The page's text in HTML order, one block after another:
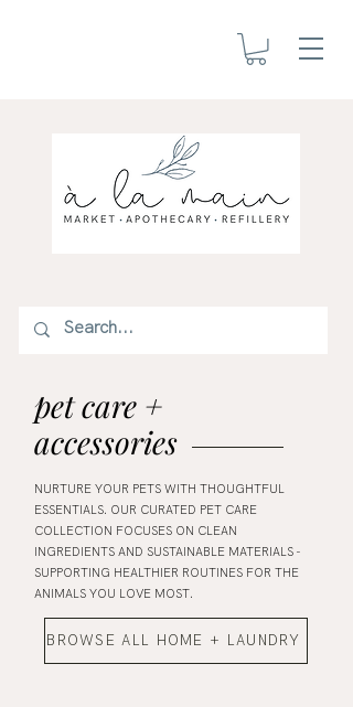
pet care +
accessories
NURTURE YOUR PETS WITH THOUGHTFUL
ESSENTIALS. OUR CURATED PET CARE
COLLECTION FOCUSES ON CLEAN
INGREDIENTS AND SUSTAINABLE MATERIALS -
SUPPORTING HEALTHIER ROUTINES FOR THE
ANIMALS YOU LOVE MOST.
BROWSE ALL HOME + LAUNDRY